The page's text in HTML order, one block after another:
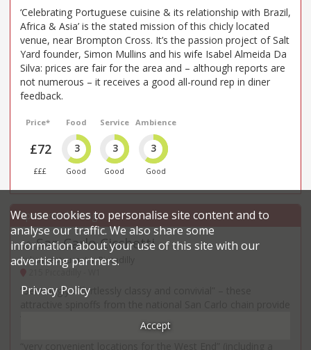
‘Celebrating Portuguese cuisine & its relationship with Brazil,
Africa & Asia’ is the stated mission of this chicly located
venue, near Brompton Cross. It’s the passion project of Salt
Yard founder, Simon Mullins and his wife Isabel Almeida Da
Silva: prices are fair for the area and – although reports are
not numerous – it receives a good all-round rep in diner
feedback.
Price*
£72
£££
Food
3
Good
Service
3
Good
Ambience
3
Good
30.San Carlo Cicchetti
Italian restaurant in Piccadilly
“Seemingly effortlessly classy and convivial” – these
can be particularly “great for a pre-theatre meal” given their
We use cookies to personalise site content and to
analyse our traffic. We also share some
information about your use of this site with our
advertising partners.
Privacy Policy
Accept